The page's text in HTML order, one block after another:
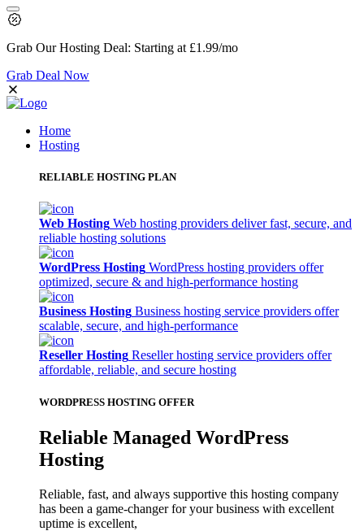
Grab OurHosting Deal: Starting at £1.99/mo
Grab Deal Now
Home
Hosting
RELIABLE HOSTING PLAN
Web Hosting Web hosting providers deliver fast, secure, and
reliable hosting solutions
WordPress Hosting WordPress hosting providers offer
optimized, secure & and high-performance hosting
Business Hosting Business hosting service providers offer
scalable, secure, and high-performance
Reseller Hosting Reseller hosting service providers offer
affordable, reliable, and secure hosting
WORDPRESS HOSTING OFFER
Reliable Managed WordPress
Hosting
Reliable, fast, and always supportive this hosting company
has been a game-changer for your business with excellent
uptime is excellent,